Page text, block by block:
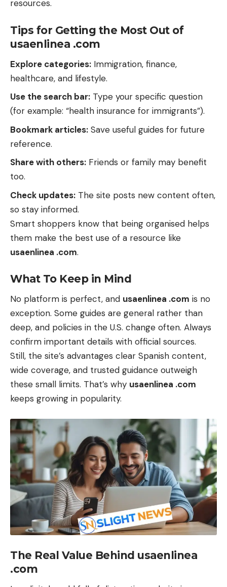
resources.
Tips for Getting the Most Out of
usaenlinea .com
Explore categories: Immigration, finance,
healthcare, and lifestyle.
Use the search bar: Type your specific question
(for example: “health insurance for immigrants”).
Bookmark articles: Save useful guides for future
reference.
Share with others: Friends or family may benefit
too.
Check updates: The site posts new content often,
so stay informed.
Smart shoppers know that being organised helps
them make the best use of a resource like
usaenlinea .com.
What To Keep in Mind
No platform is perfect, and usaenlinea .com is no
exception. Some guides are general rather than
deep, and policies in the U.S. change often. Always
confirm important details with official sources.
Still, the site’s advantages clear Spanish content,
wide coverage, and trusted guidance outweigh
these small limits. That’s why usaenlinea .com
keeps growing in popularity.
The Real Value Behind usaenlinea
.com